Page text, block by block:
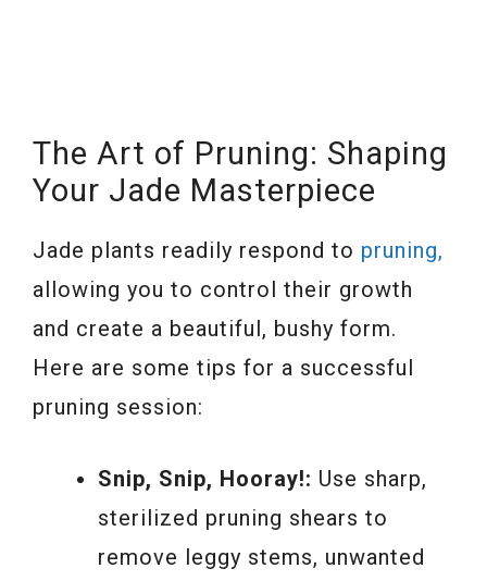
The Art of Pruning: Shaping
Your Jade Masterpiece
Jade plants readily respond to pruning,
allowing you to control their growth
and create a beautiful, bushy form.
Here are some tips for a successful
pruning session:
Snip, Snip, Hooray!: Use sharp,
sterilized pruning shears to
remove leggy stems, unwanted